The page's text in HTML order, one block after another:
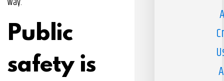
Public
safety is